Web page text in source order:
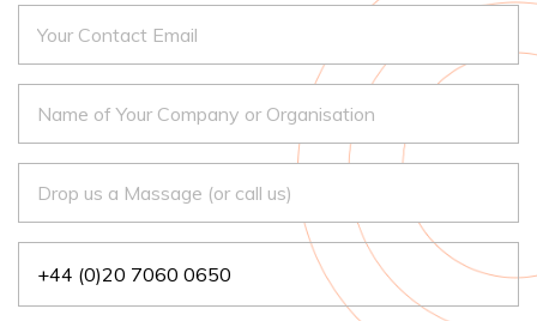
– Extended Programme Recommended
Complete Registeration
+44 (0)20 7060 0650